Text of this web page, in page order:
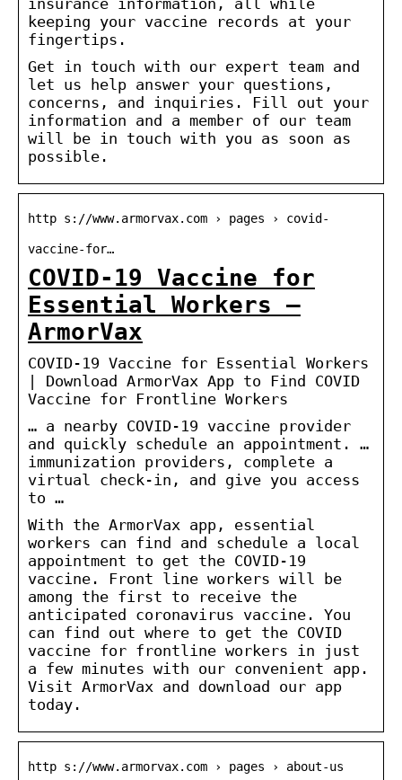
keeping your vaccine records at your
fingertips.
Get in touch with our expert team and
let us help answer your questions,
concerns, and inquiries. Fill out your
information and a member of our team
will be in touch with you as soon as
possible.
http s://www.armorvax.com › pages › covid-
vaccine-for…
COVID-19 Vaccine for
Essential Workers –
ArmorVax
COVID-19 Vaccine for Essential Workers
| Download ArmorVax App to Find COVID
Vaccine for Frontline Workers
… a nearby COVID-19 vaccine provider
and quickly schedule an appointment. …
immunization providers, complete a
virtual check-in, and give you access
to …
With the ArmorVax app, essential
workers can find and schedule a local
appointment to get the COVID-19
vaccine. Front line workers will be
among the first to receive the
anticipated coronavirus vaccine. You
can find out where to get the COVID
vaccine for frontline workers in just
a few minutes with our convenient app.
Visit ArmorVax and download our app
today.
http s://www.armorvax.com › pages › about-us